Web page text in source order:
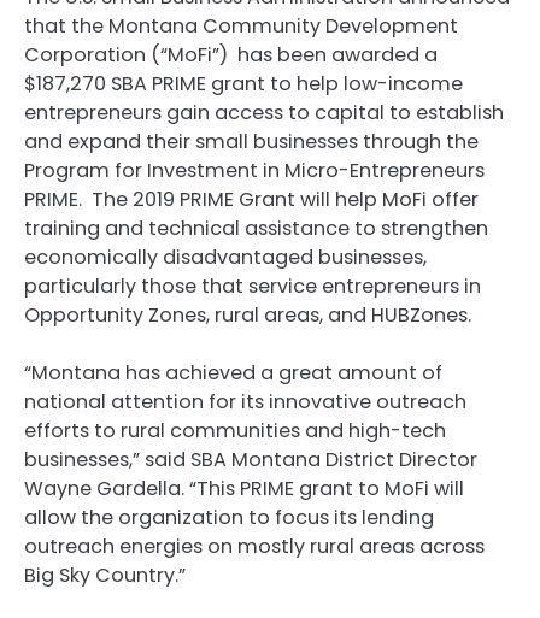
that the Montana Community Development
Corporation (“MoFi”) has been awarded a
$187,270 SBA PRIME grant to help low-income
entrepreneurs gain access to capital to establish
and expand their small businesses through the
Program for Investment in Micro-Entrepreneurs
PRIME. The 2019 PRIME Grant will help MoFi offer
training and technical assistance to strengthen
economically disadvantaged businesses,
particularly those that service entrepreneurs in
Opportunity Zones, rural areas, and HUBZones.
“Montana has achieved a great amount of
national attention for its innovative outreach
efforts to rural communities and high-tech
businesses,” said SBA Montana District Director
Wayne Gardella. “This PRIME grant to MoFi will
allow the organization to focus its lending
outreach energies on mostly rural areas across
Big Sky Country.”